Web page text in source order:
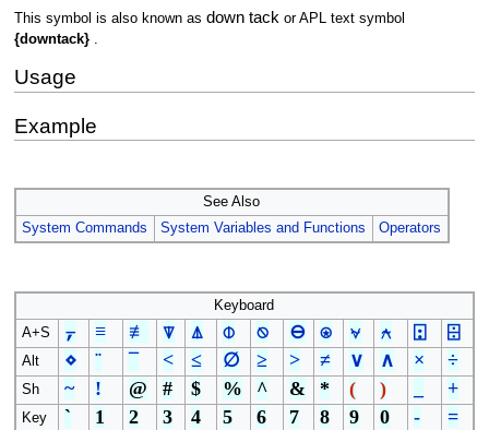
This symbol is also known as down tack or APL text symbol
{downtack}.
Usage
Example
See Also
System Commands
System Variables and Functions Operators
Keyboard
A+S
⍪ ≡ ≢ ⍒ ⍋ ⌽ ⍉ ⊖ ⍟ ⍱ ⍲ ⍠ ⌹
Alt ⋄ ¨ ¯ < ≤ ∅ ≥ > ≠ ∨ ∧ × ÷
Sh ~ ! @ # $ % ^ & * ( ) +
Key ` 1 2 3 4 5 6 7 8 9 0 - =